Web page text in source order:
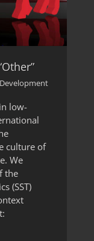
low-
culture of
We
the
(SST)